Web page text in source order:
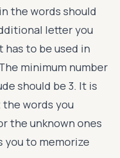
the words should
letter you
to be used in
minimum number
should be 3. It is
words you
the unknown ones
you to memorize